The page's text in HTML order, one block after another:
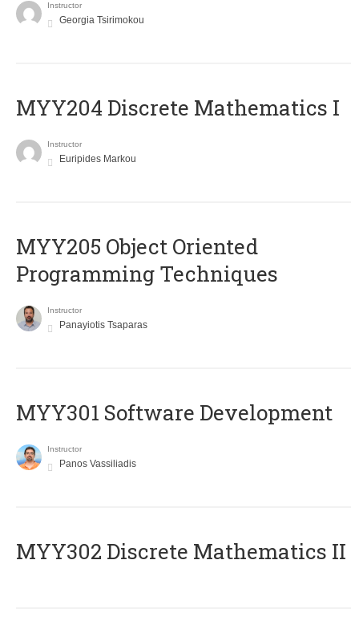
Instructor
Georgia Tsirimokou
MYY204 Discrete Mathematics I
Instructor
Euripides Markou
MYY205 Object Oriented
Programming Techniques
Instructor
Panayiotis Tsaparas
MYY301 Software Development
Instructor
Panos Vassiliadis
MYY302 Discrete Mathematics II